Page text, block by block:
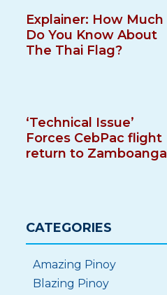
Explainer: How Much
Do You Know About
The Thai Flag?
‘Technical Issue’
Forces CebPac flight
return to Zamboanga
CATEGORIES
Amazing Pinoy
Blazing Pinoy